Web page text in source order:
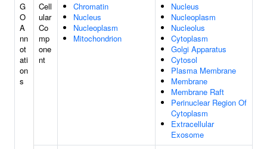
G
O
A
nn
ot
ati
on
s
Cell
ular
Co
mp
one
nt
Chromatin
Nucleus
Nucleoplasm
Mitochondrion
Nucleus
Nucleoplasm
Nucleolus
Cytoplasm
Golgi Apparatus
Cytosol
Plasma Membrane
Membrane
Membrane Raft
Perinuclear Region Of
Cytoplasm
Extracellular
Exosome